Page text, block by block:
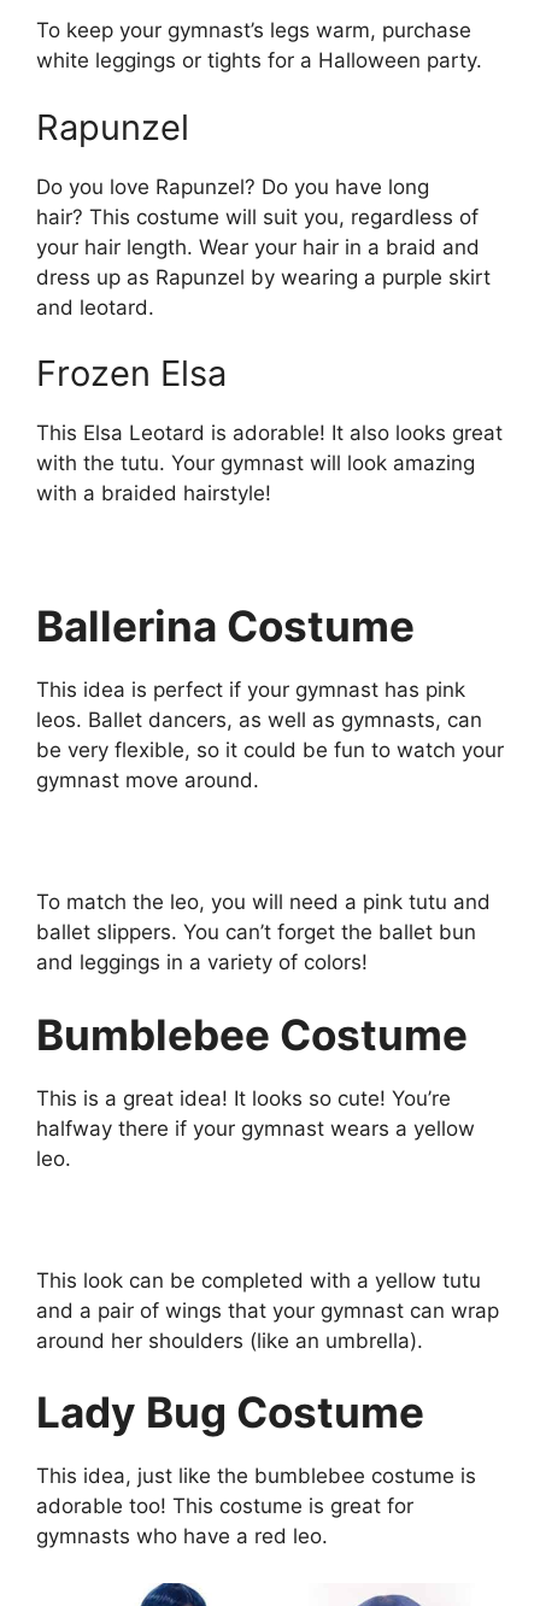
To keep your gymnast’s legs warm, purchase
white leggings or tights for a Halloween party.
Rapunzel
Do you love Rapunzel? Do you have long
hair? This costume will suit you, regardless of
your hair length. Wear your hair in a braid and
dress up as Rapunzel by wearing a purple skirt
and leotard.
Frozen Elsa
This Elsa Leotard is adorable! It also looks great
with the tutu. Your gymnast will look amazing
with a braided hairstyle!
Ballerina Costume
This idea is perfect if your gymnast has pink
leos. Ballet dancers, as well as gymnasts, can
be very flexible, so it could be fun to watch your
gymnast move around.
To match the leo, you will need a pink tutu and
ballet slippers. You can’t forget the ballet bun
and leggings in a variety of colors!
Bumblebee Costume
This is a great idea! It looks so cute! You’re
halfway there if your gymnast wears a yellow
leo.
This look can be completed with a yellow tutu
and a pair of wings that your gymnast can wrap
around her shoulders (like an umbrella).
Lady Bug Costume
This idea, just like the bumblebee costume is
adorable too! This costume is great for
gymnasts who have a red leo.